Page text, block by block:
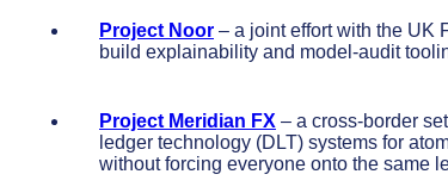
Project Noor – a joint effort with the UK
build explainability and model-audit
Project Meridian FX – a cross-border
ledger technology (DLT) systems for
without forcing everyone onto the same